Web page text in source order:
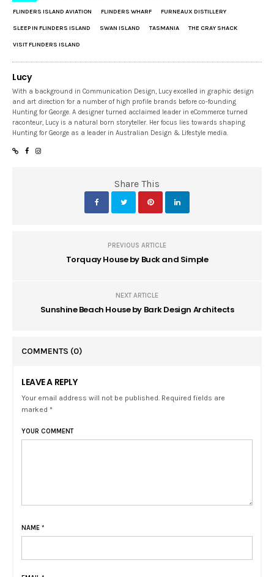
FLINDERS ISLAND AVIATION FLINDERS WHARF FURNEAUX DISTILLERY
SLEEP IN FLINDERS ISLAND SWAN ISLAND TASMANIA THE CRAY SHACK
VISIT FLINDERS ISLAND
Lucy
With a background in Communication Design, Lucy excelled in graphic design
and art direction for a number of high profile brands before co-founding
Hunting for George. A designer turned acclaimed leader in eCommerce turned
raconteur, Lucy is a natural born storyteller. Her focus lies towards shaping
Hunting for George as a leader in Australian Design & Lifestyle media.
Share This
PREVIOUS ARTICLE
Torquay House by Buck and Simple
NEXT ARTICLE
Sunshine Beach House by Bark Design Architects
COMMENTS (0)
LEAVE A REPLY
Your email address will not be published. Required fields are
marked *
YOUR COMMENT
NAME *